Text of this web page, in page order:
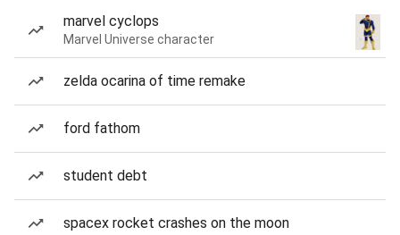
marvel cyclops
Marvel Universe character
zelda ocarina of time remake
ford fathom
student debt
spacex rocket crashes on the moon